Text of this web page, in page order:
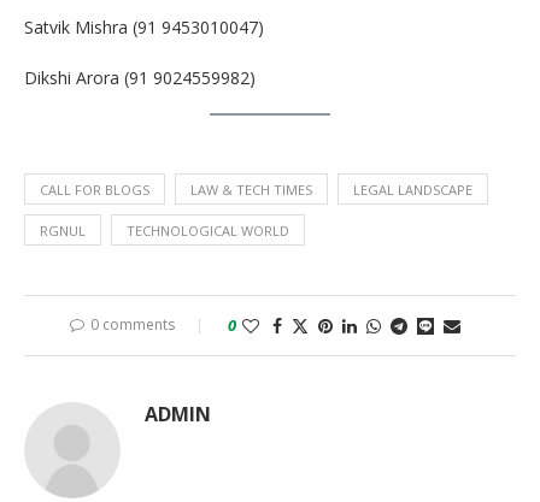
Satvik Mishra (91 9453010047)
Dikshi Arora (91 9024559982)
CALL FOR BLOGS LAW & TECH TIMES LEGAL LANDSCAPE
RGNUL TECHNOLOGICAL WORLD
0 comments 0
ADMIN